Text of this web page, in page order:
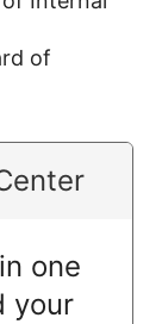
of
one
your